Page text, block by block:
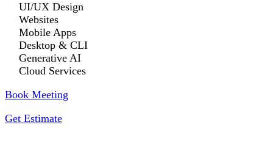
UI/UX Design
Websites
Mobile Apps
Desktop & CLI
Generative AI
Cloud Services
Book Meeting
Get Estimate